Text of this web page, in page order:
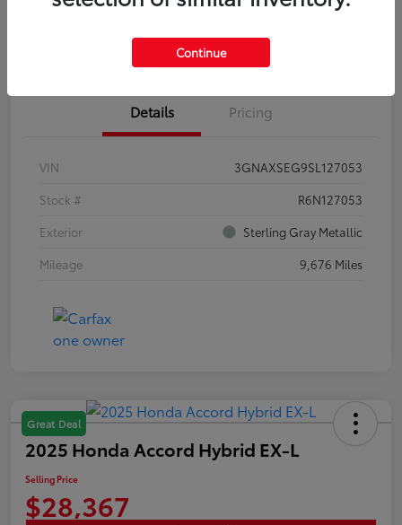
Estimate Payments Claim Your Bonus Offer
Details Pricing
VIN
3GNAXSEG9SL127053
Stock #
R6N127053
Exterior
Sterling Gray Metallic
Mileage
9,676 Miles
Great Deal
2025 Honda Accord Hybrid EX-L
Selling Price
$28,367
Continue